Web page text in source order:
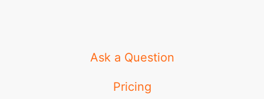
Ask a Question
Pricing